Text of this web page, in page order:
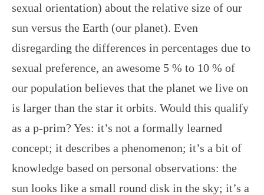
sexual orientation) about the relative size of our
sun versus the Earth (our planet). Even
disregarding the differences in percentages due to
sexual preference, an awesome 5 % to 10 % of
our population believes that the planet we live on
is larger than the star it orbits. Would this qualify
as a p-prim? Yes: it’s not a formally learned
concept; it describes a phenomenon; it’s a bit of
knowledge based on personal observations: the
sun looks like a small round disk in the sky; it’s a